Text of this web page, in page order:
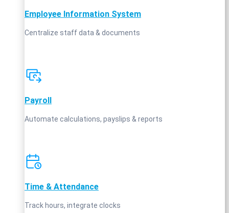
Employee Information System
Centralize staff data & documents
Payroll
Automate calculations, payslips & reports
Time & Attendance
Track hours, integrate clocks